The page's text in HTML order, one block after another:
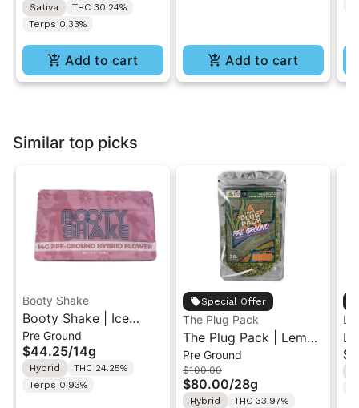
Sativa
THC 30.24%
Terps 0.33%
Add to cart Add to cart
Similar top picks
Booty Shake
Booty Shake | Ice
Cream Swirl | Pre-
Ground Flower 14g
Pre Ground
$44.25/14g
Hybrid
THC 24.25%
Terps 0.93%
Special Offer
The Plug Pack
The Plug Pack | Lemon
Berry Kush | Infused
Pre-Ground Flower
28G
Pre Ground
$100.00
$80.00/28g
Hybrid
THC 33.97%